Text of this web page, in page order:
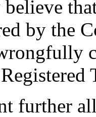
by the
further